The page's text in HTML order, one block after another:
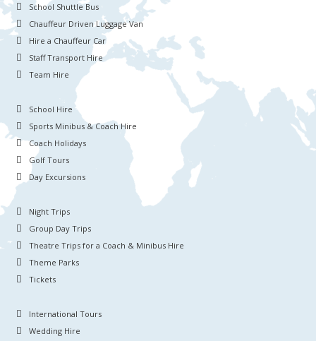
School Shuttle Bus
Chauffeur Driven Luggage Van
Hire a Chauffeur Car
Staff Transport Hire
Team Hire
School Hire
Sports Minibus & Coach Hire
Coach Holidays
Golf Tours
Day Excursions
Night Trips
Group Day Trips
Theatre Trips for a Coach & Minibus Hire
Theme Parks
Tickets
International Tours
Wedding Hire